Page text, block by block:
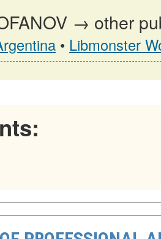
→ other
• Libmonster